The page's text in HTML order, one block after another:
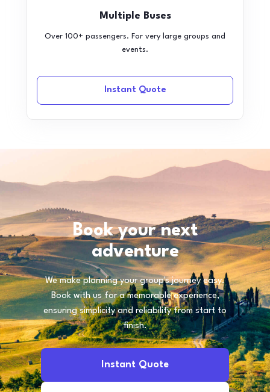
Multiple Buses
Over 100+ passengers. For very large groups and
events.
Instant Quote
Book your next
adventure
We make planning your group's journey easy.
Book with us for a memorable experience,
ensuring simplicity and reliability from start to
finish.
Instant Quote